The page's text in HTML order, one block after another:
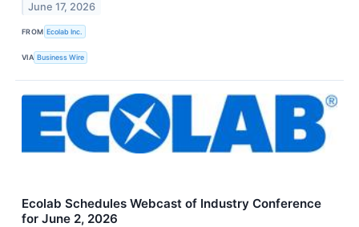
June 17, 2026
FROM Ecolab Inc.
VIA Business Wire
Ecolab Schedules Webcast of Industry Conference
for June 2, 2026